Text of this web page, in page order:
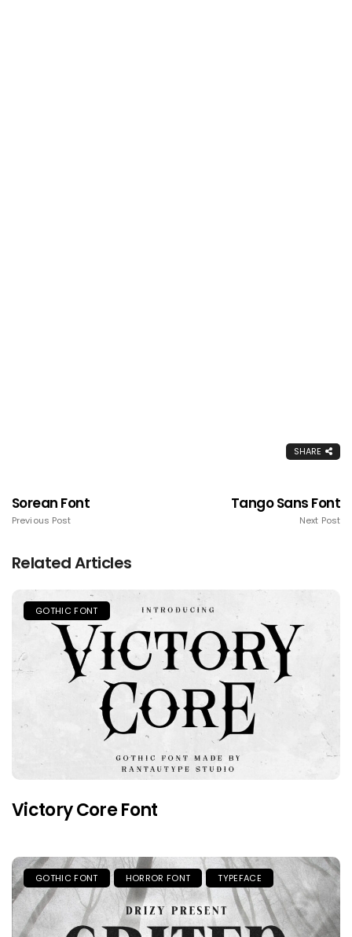
SHARE
Sorean Font
Previous Post
Tango Sans Font
Next Post
Related Articles
GOTHIC FONT
Victory Core Font
GOTHIC FONT HORROR FONT TYPEFACE